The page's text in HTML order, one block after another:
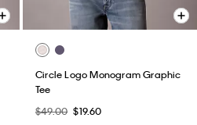
Circle Logo Monogram Graphic
Tee
$49.00 $19.60